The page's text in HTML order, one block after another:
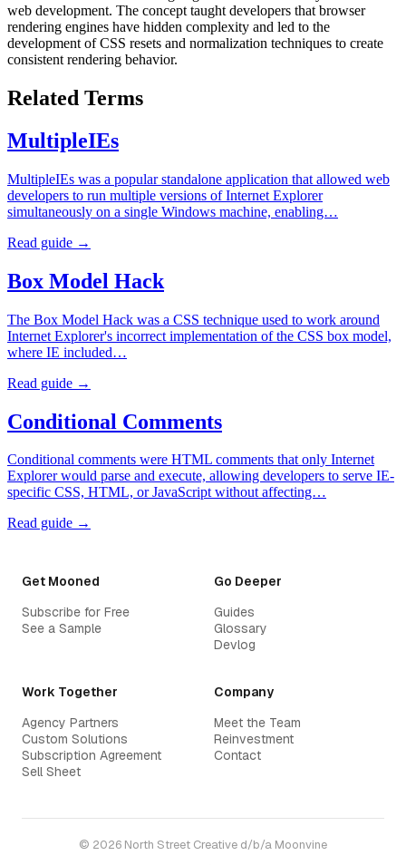
web development. The concept taught developers that browser
rendering engines have hidden complexity and led to the
development of CSS resets and normalization techniques to create
consistent rendering behavior.
Related Terms
MultipleIEs
MultipleIEs was a popular standalone application that allowed web
developers to run multiple versions of Internet Explorer
simultaneously on a single Windows machine, enabling…
Read guide →
Box Model Hack
The Box Model Hack was a CSS technique used to work around
Internet Explorer's incorrect implementation of the CSS box model,
where IE included…
Read guide →
Conditional Comments
Conditional comments were HTML comments that only Internet
Explorer would parse and execute, allowing developers to serve IE-
specific CSS, HTML, or JavaScript without affecting…
Read guide →
Get Mooned
Subscribe for Free
See a Sample
Go Deeper
Guides
Glossary
Devlog
Work Together
Agency Partners
Custom Solutions
Subscription Agreement
Sell Sheet
Company
Meet the Team
Reinvestment
Contact
© 2026 North Street Creative d/b/a Moonvine